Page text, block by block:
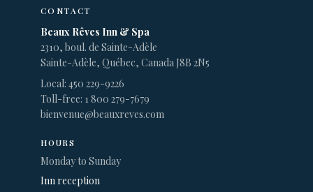
CONTACT
Beaux Rêves Inn & Spa
2310, boul. de Sainte-Adèle
Sainte-Adèle, Québec, Canada J8B 2N5
Local: 450 229-9226
Toll-free: 1 800 279-7679
bienvenue@beauxreves.com
HOURS
Monday to Sunday
Inn reception